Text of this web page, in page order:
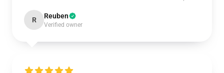
R Reuben
Verified owner